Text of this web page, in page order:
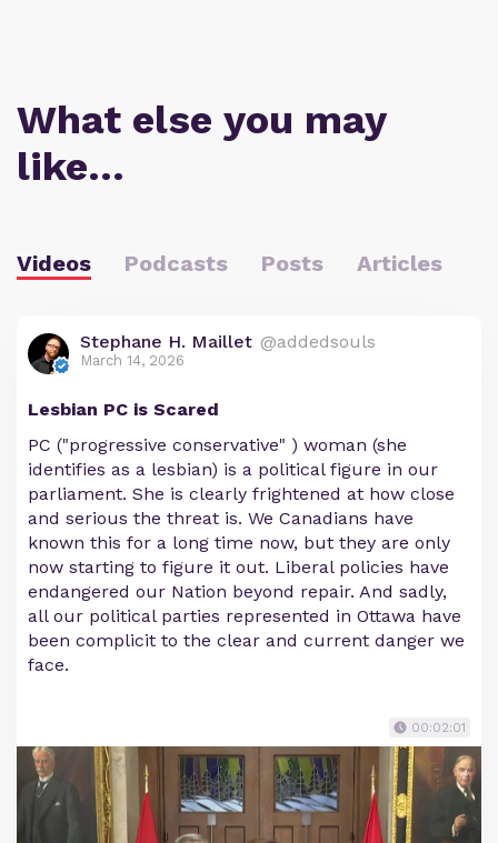
What else you may
like…
Videos Podcasts Posts Articles
Stephane H. Maillet @addedsouls
March 14, 2026
Lesbian PC is Scared
PC ("progressive conservative" ) woman (she
identifies as a lesbian) is a political figure in our
parliament. She is clearly frightened at how close
and serious the threat is. We Canadians have
known this for a long time now, but they are only
now starting to figure it out. Liberal policies have
endangered our Nation beyond repair. And sadly,
all our political parties represented in Ottawa have
been complicit to the clear and current danger we
face.
00:02:01